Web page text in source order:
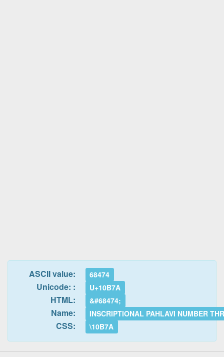
ASCII value: 68474
Unicode: : U+10B7A
HTML: &#68474;
Name: INSCRIPTIONAL PAHLAVI NUMBER
CSS: \10B7A